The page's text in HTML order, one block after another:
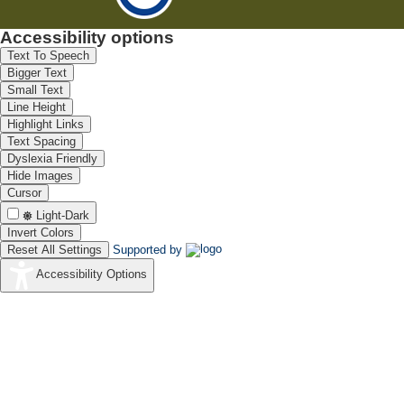
Accessibility options
Text To Speech
Bigger Text
Small Text
Line Height
Highlight Links
Text Spacing
Dyslexia Friendly
Hide Images
Cursor
Light-Dark
Invert Colors
Reset All Settings
Supported by
Accessibility Options